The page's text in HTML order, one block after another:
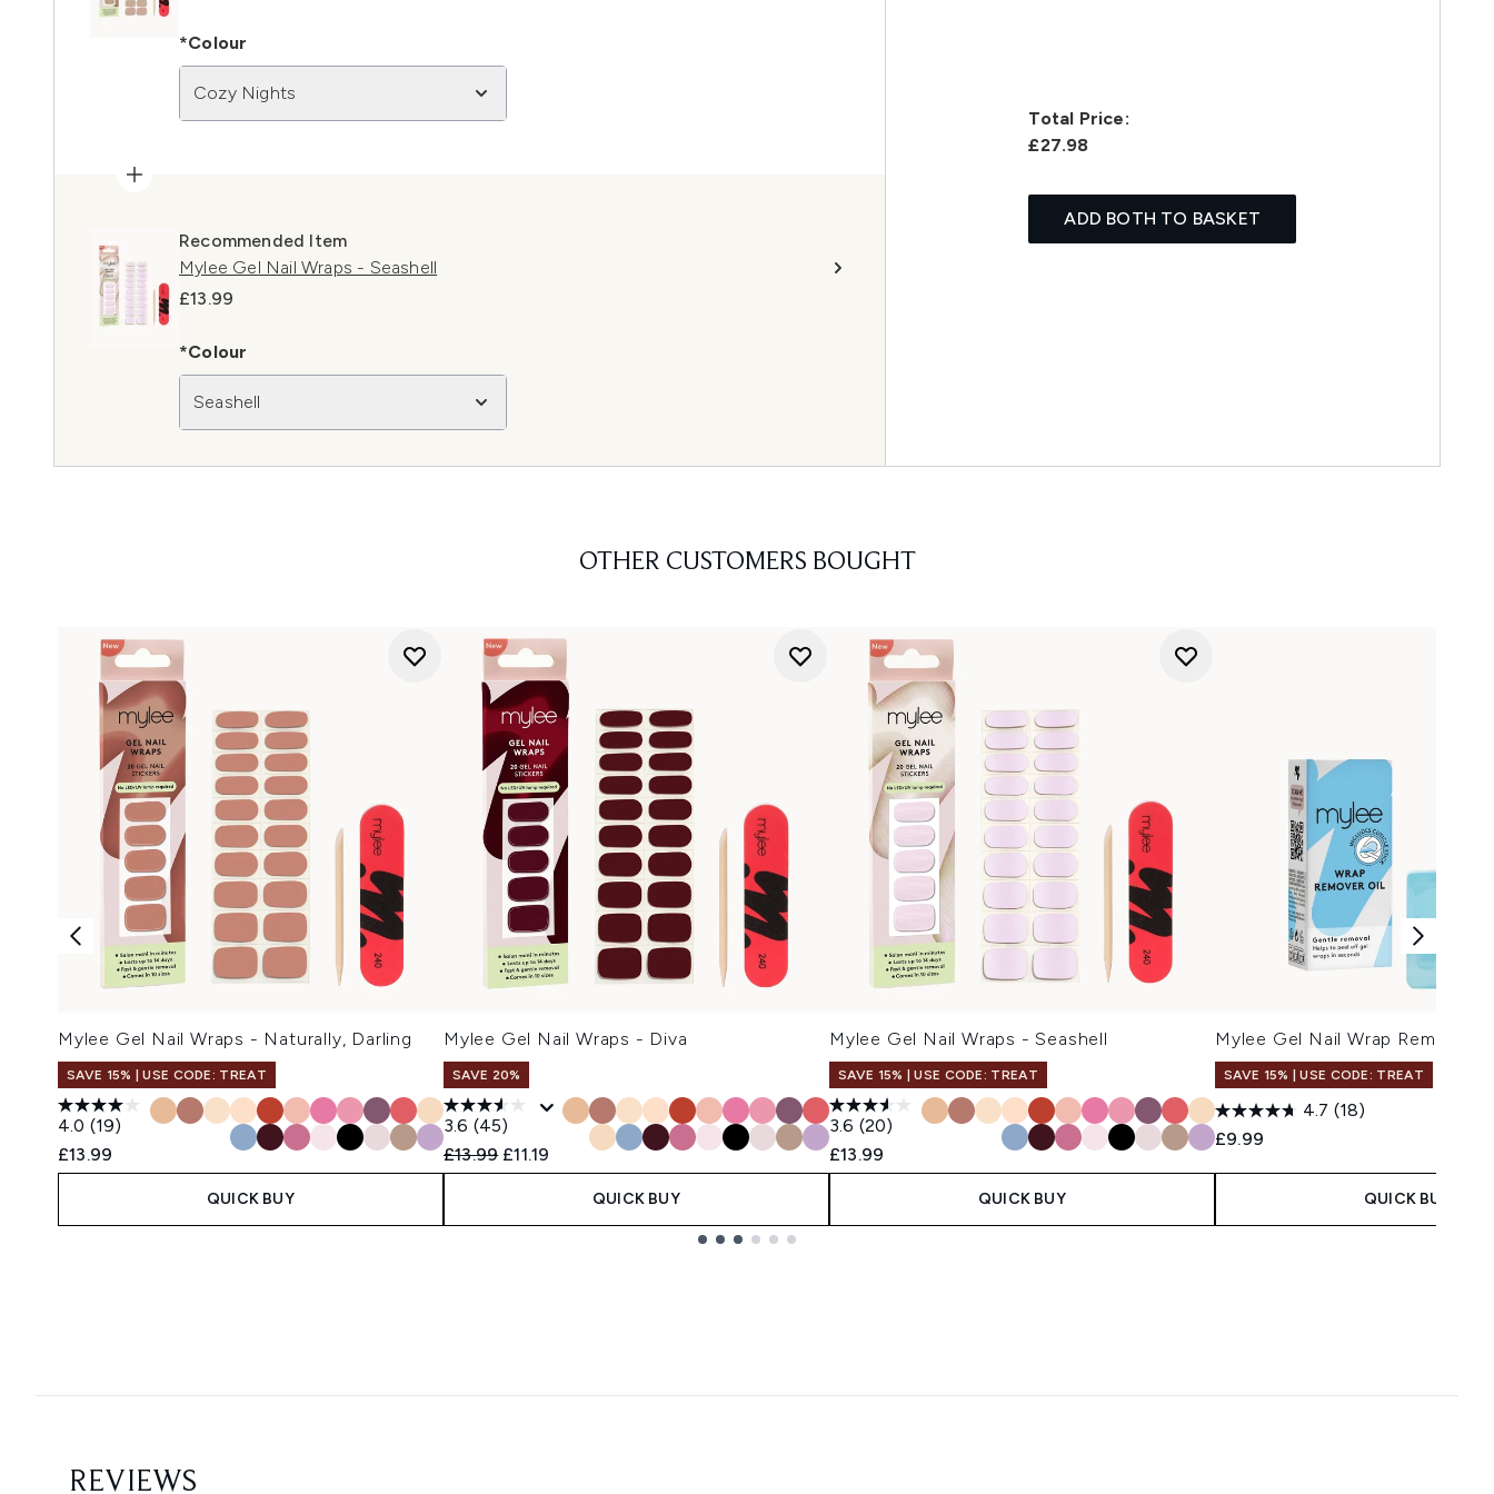
*Colour
Cozy Nights
Recommended Item
Mylee Gel Nail Wraps - Seashell
£13.99
*Colour
Seashell
Total Price:
£27.98
ADD BOTH TO BASKET
OTHER CUSTOMERS BOUGHT
Mylee Gel Nail Wraps - Naturally, Darling
SAVE 15% | USE CODE: TREAT
4.0 (19)
£13.99
QUICK BUY
Mylee Gel Nail Wraps - Diva
SAVE 20%
3.6 (45)
Recommended Retail Price:
£13.99 Current price:
£11.19
QUICK BUY
Mylee Gel Nail Wraps - Seashell
SAVE 15% | USE CODE: TREAT
3.6 (20)
£13.99
QUICK BUY
Mylee Gel Nail Wrap Remover
SAVE 15% | USE CODE: TREAT
4.7 (18)
£9.99
QUICK BUY